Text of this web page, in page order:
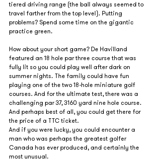
tiered driving range (the ball always seemed to
travel farther from the top level). Putting
problems? Spend some time on the gigantic
practice green.
How about your short game? De Havilland
featured an 18 hole par three course that was
fully lit so you could play well after dark on
summer nights. The family could have fun
playing one of the two 18-hole miniature golf
courses. And for the ultimate test, there was a
challenging par 37, 3160 yard nine hole course.
And perhaps best of all, you could get there for
the price of a TTC ticket.
And if you were lucky, you could encounter a
man who was perhaps the greatest golfer
Canada has ever produced, and certainly the
most unusual.